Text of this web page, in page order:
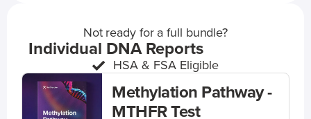
Not ready for a full bundle?
Individual DNA Reports
HSA & FSA Eligible
Methylation Pathway -
MTHFR Test